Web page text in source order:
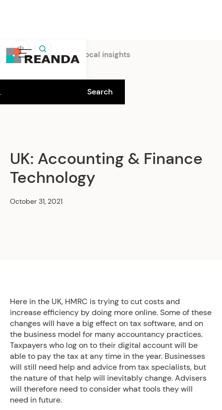
中
Home Insights Local insights
UK: Accounting & Finance
Technology
October 31, 2021
Here in the UK, HMRC is trying to cut costs and
increase efficiency by doing more online. Some of these
changes will have a big effect on tax software, and on
the business model for many accountancy practices.
Taxpayers who log on to their digital account will be
able to pay the tax at any time in the year. Businesses
will still need help and advice from tax specialists, but
the nature of that help will inevitably change. Advisers
will therefore need to consider what tools they will
need in future.